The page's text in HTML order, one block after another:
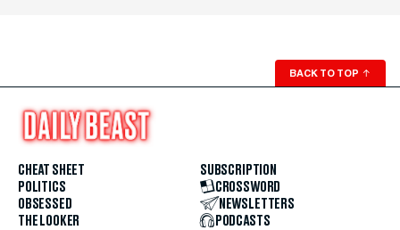
BACK TO TOP ↑
CHEAT SHEET
POLITICS
OBSESSED
THE LOOKER
SUBSCRIPTION
CROSSWORD
NEWSLETTERS
PODCASTS